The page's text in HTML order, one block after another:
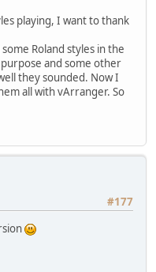
playing, I want to thank
Roland styles in the
and some other
they sounded. Now I
all with vArranger. So
#177